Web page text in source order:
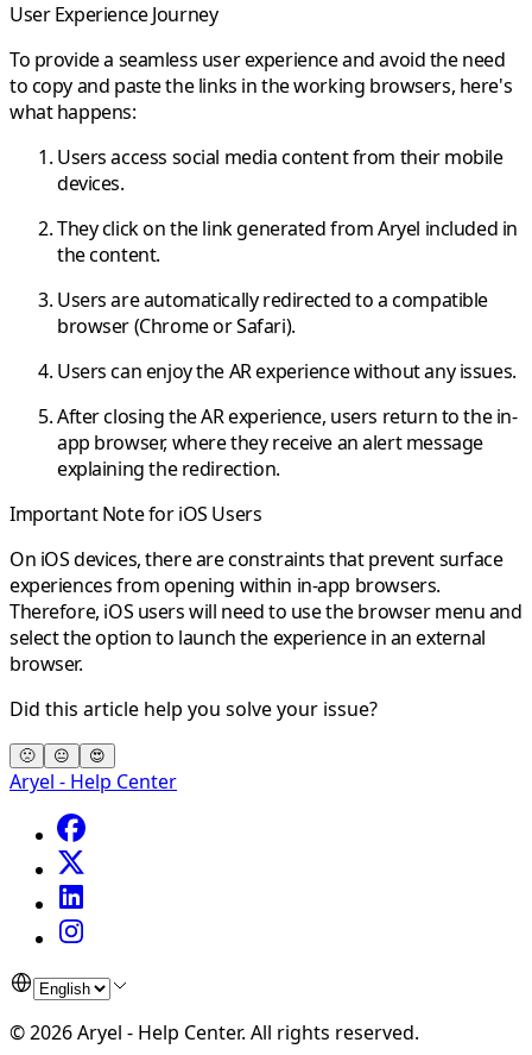
User Experience Journey
To provide a seamless user experience and avoid the need
to copy and paste the links in the working browsers, here's
what happens:
Users access social media content from their mobile
devices.
They click on the link generated from Aryel included in
the content.
Users are automatically redirected to a compatible
browser (Chrome or Safari).
Users can enjoy the AR experience without any issues.
After closing the AR experience, users return to the in-
app browser, where they receive an alert message
explaining the redirection.
Important Note for iOS Users
On iOS devices, there are constraints that prevent surface
experiences from opening within in-app browsers.
Therefore, iOS users will need to use the browser menu and
select the option to launch the experience in an external
browser.
Did this article help you solve your issue?
🙁 😐 😍
Aryel - Help Center
©2026Aryel - Help Center. All rights reserved.